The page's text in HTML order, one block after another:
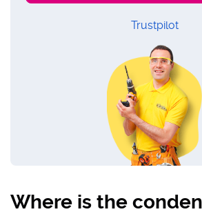
Trustpilot
Where is the